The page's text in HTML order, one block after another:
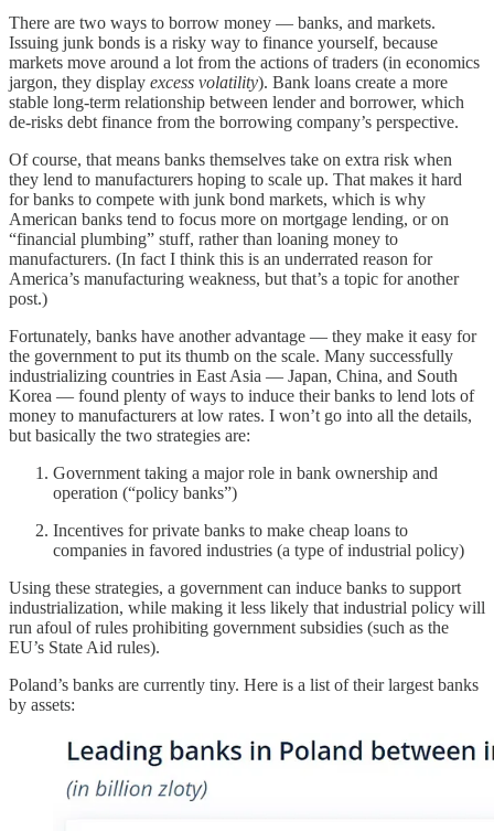
There are two ways to borrow money — banks, and markets.
Issuing junk bonds is a risky way to finance yourself, because
markets move around a lot from the actions of traders (in economics
jargon, they display excess volatility). Bank loans create a more
stable long-term relationship between lender and borrower, which
de-risks debt finance from the borrowing company’s perspective.
Of course, that means banks themselves take on extra risk when
they lend to manufacturers hoping to scale up. That makes it hard
for banks to compete with junk bond markets, which is why
American banks tend to focus more on mortgage lending, or on
“financial plumbing” stuff, rather than loaning money to
manufacturers. (In fact I think this is an underrated reason for
America’s manufacturing weakness, but that’s a topic for another
post.)
Fortunately, banks have another advantage — they make it easy for
the government to put its thumb on the scale. Many successfully
industrializing countries in East Asia — Japan, China, and South
Korea — found plenty of ways to induce their banks to lend lots of
money to manufacturers at low rates. I won’t go into all the details,
but basically the two strategies are:
Government taking a major role in bank ownership and
operation (“policy banks”)
Incentives for private banks to make cheap loans to
companies in favored industries (a type of industrial policy)
Using these strategies, a government can induce banks to support
industrialization, while making it less likely that industrial policy will
run afoul of rules prohibiting government subsidies (such as the
EU’s State Aid rules).
Poland’s banks are currently tiny. Here is a list of their largest banks
by assets: